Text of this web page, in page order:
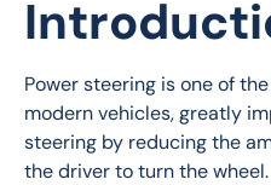
Power steering is one of
modern vehicles, greatly
steering by reducing the
the driver to turn the